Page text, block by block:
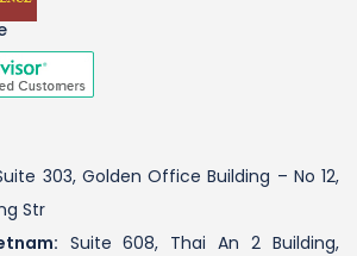
303, Golden Office Building – No 12,
Str
Suite 608, Thai An 2 Building,